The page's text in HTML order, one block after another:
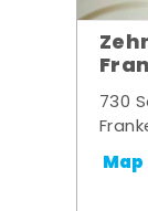
730
Map